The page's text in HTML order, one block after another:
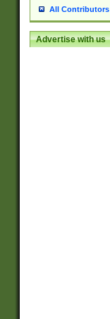
All Contributors
Advertise with us